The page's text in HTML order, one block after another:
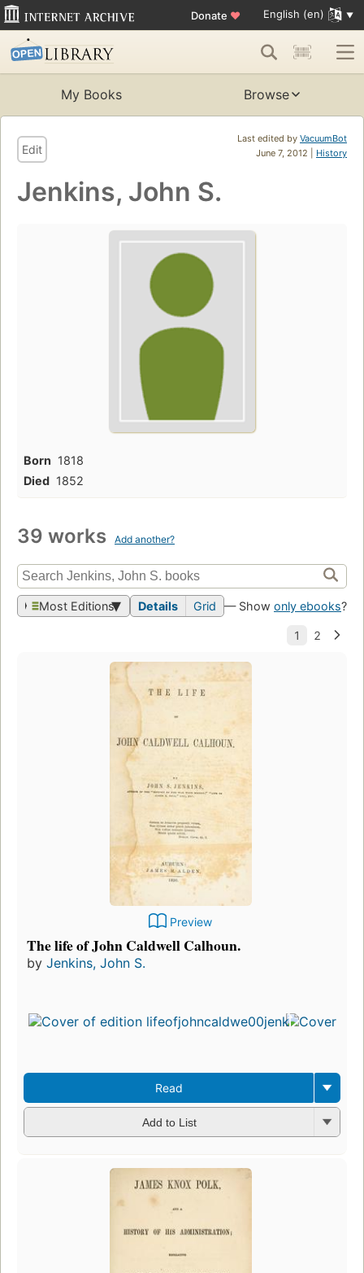
Donate ♥ English (en)
My Books Browse
Last edited by VacuumBot
June 7, 2012 | History
Edit
Jenkins, John S.
Born 1818
Died 1852
39 works Add another?
Most Editions Details Grid — Show only ebooks?
Preview
The life of John Caldwell Calhoun.
by Jenkins, John S.
Read
Add to List